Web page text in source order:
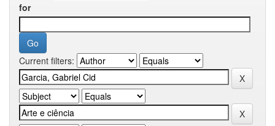
for
Current filters: